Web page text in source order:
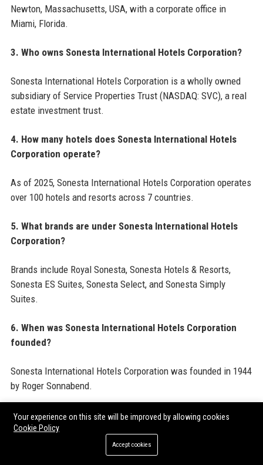
Newton, Massachusetts, USA, with a corporate office in
Miami, Florida.
3. Who owns Sonesta International Hotels Corporation?
Sonesta International Hotels Corporation is a wholly owned
subsidiary of Service Properties Trust (NASDAQ: SVC), a real
estate investment trust.
4. How many hotels does Sonesta International Hotels
Corporation operate?
As of 2025, Sonesta International Hotels Corporation operates
over 100 hotels and resorts across 7 countries.
5. What brands are under Sonesta International Hotels
Corporation?
Brands include Royal Sonesta, Sonesta Hotels & Resorts,
Sonesta ES Suites, Sonesta Select, and Sonesta Simply
Suites.
6. When was Sonesta International Hotels Corporation
founded?
Sonesta International Hotels Corporation was founded in 1944
by Roger Sonnabend.
7. What is the revenue of Sonesta International Hotels
Corporation?
Sonesta International Hotels Corporation generated
Your experience on this site will be improved by allowing cookies
Cookie Policy
Accept cookies